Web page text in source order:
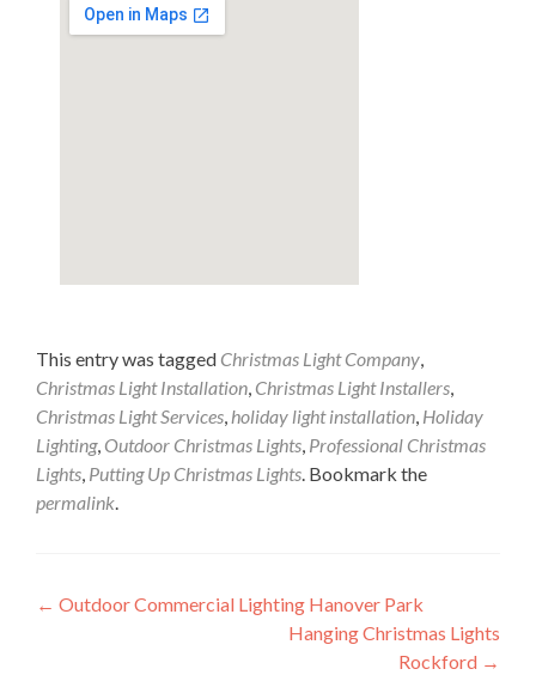
This entry was tagged Christmas Light Company,
Christmas Light Installation, Christmas Light Installers,
Christmas Light Services, holiday light installation, Holiday
Lighting, Outdoor Christmas Lights, Professional Christmas
Lights, Putting Up Christmas Lights. Bookmark the
permalink.
Post
← Outdoor Commercial Lighting Hanover Park
Hanging Christmas Lights
Rockford →